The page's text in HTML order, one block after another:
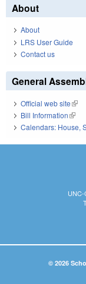
About
About
LRS User Guide
Contact us
General
Official web site(link
Bill Information(link
Calendars: House,
UNC-
© 2026